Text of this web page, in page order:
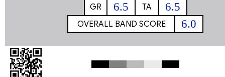
GR 6.5 TA 6.5
OVERALL BAND SCORE 6.0